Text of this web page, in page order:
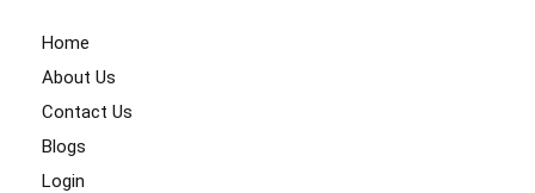
Home
About Us
Contact Us
Blogs
Login